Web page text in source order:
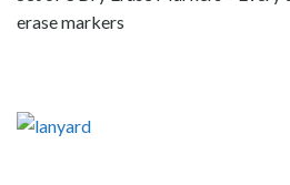
erase markers